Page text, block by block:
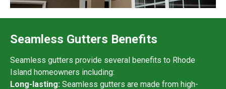
Seamless Gutters Benefits
Seamless gutters provide several benefits to Rhode
Island homeowners including:
Long-lasting: Seamless gutters are made from high-